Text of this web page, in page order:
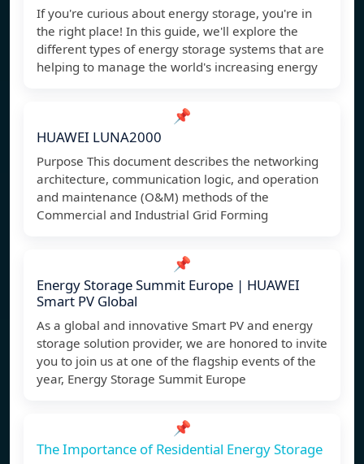
If you're curious about energy storage, you're in
the right place! In this guide, we'll explore the
different types of energy storage systems that are
helping to manage the world's increasing energy
📌
HUAWEI LUNA2000
Purpose This document describes the networking
architecture, communication logic, and operation
and maintenance (O&M) methods of the
Commercial and Industrial Grid Forming
📌
Energy Storage Summit Europe | HUAWEI
Smart PV Global
As a global and innovative Smart PV and energy
storage solution provider, we are honored to invite
you to join us at one of the flagship events of the
year, Energy Storage Summit Europe
📌
The Importance of Residential Energy Storage